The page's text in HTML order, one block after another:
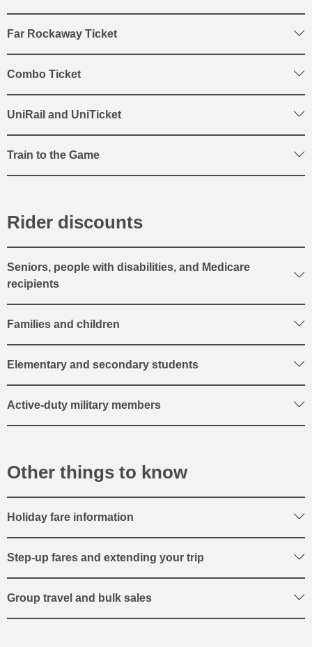
Far Rockaway Ticket
Combo Ticket
UniRail and UniTicket
Train to the Game
Rider discounts
Seniors, people with disabilities, and Medicare
recipients
Families and children
Elementary and secondary students
Active-duty military members
Other things to know
Holiday fare information
Step-up fares and extending your trip
Group travel and bulk sales